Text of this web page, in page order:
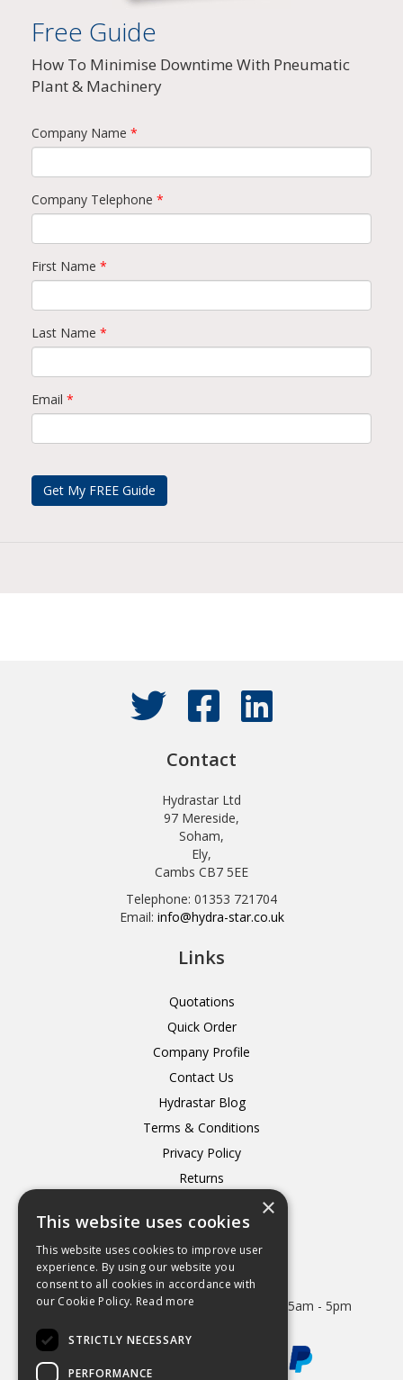
Free Guide
How To Minimise Downtime With Pneumatic
Plant & Machinery
Company Name *
Company Telephone *
First Name *
Last Name *
Email *
Contact
Hydrastar Ltd
97 Mereside,
Soham,
Ely,
Cambs CB7 5EE
Telephone: 01353 721704
Email: info@hydra-star.co.uk
Links
Quotations
Quick Order
Company Profile
Contact Us
Hydrastar Blog
Terms & Conditions
Privacy Policy
Returns
Open Hours:
Mon - Thurs 8.15am - 5.15pm. Friday 8.15am - 5pm
×
This website uses cookies
This website uses cookies to improve user
experience. By using our website you
consent to all cookies in accordance with
our Cookie Policy. Read more
STRICTLY NECESSARY
PERFORMANCE